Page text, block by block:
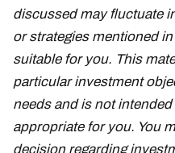
discussed may fluctuate
or strategies mentioned
suitable for you. This
particular investment
needs and is not
appropriate for you. You
decision regarding